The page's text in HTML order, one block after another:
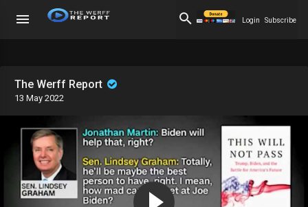
Login Subscribe
The Werff Report
13 May 2022